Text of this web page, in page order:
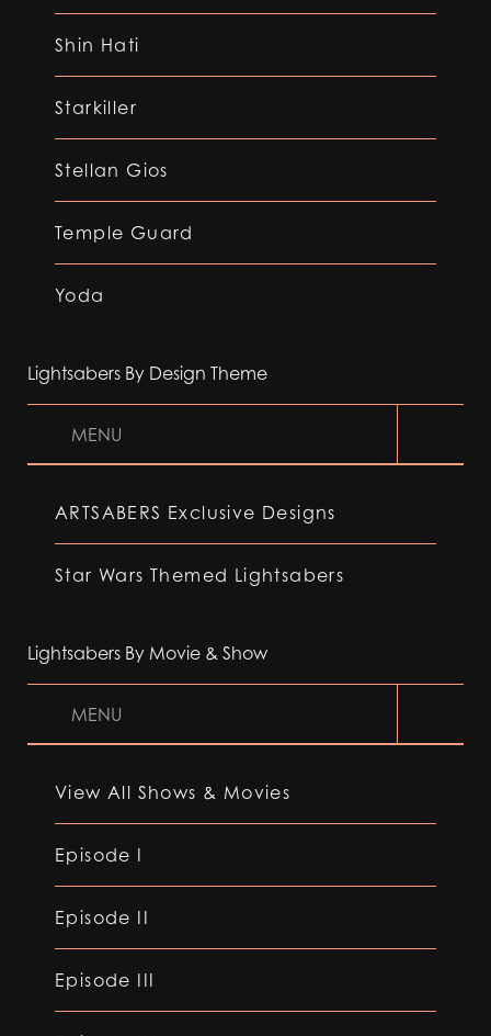
Shin Hati
Starkiller
Stellan Gios
Temple Guard
Yoda
Lightsabers By Design Theme
MENU
ARTSABERS Exclusive Designs
Star Wars Themed Lightsabers
Lightsabers By Movie & Show
MENU
View All Shows & Movies
Episode I
Episode II
Episode III